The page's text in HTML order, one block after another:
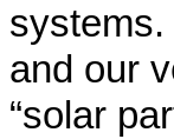
and our
“solar